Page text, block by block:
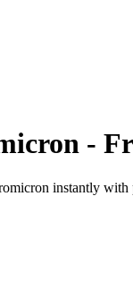
-
instantly with